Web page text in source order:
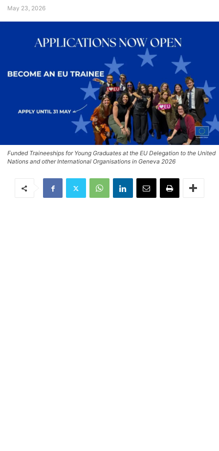
May 23, 2026
Funded Traineeships for Young Graduates at the EU Delegation to the United
Nations and other International Organisations in Geneva 2026